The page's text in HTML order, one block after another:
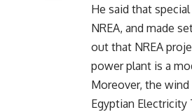
He said that
NREA, and made
out that NREA
power plant is a
Moreover, the
Egyptian Electricity